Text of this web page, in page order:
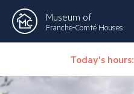
Museum of
Franche-Comté Houses
Today's hours: